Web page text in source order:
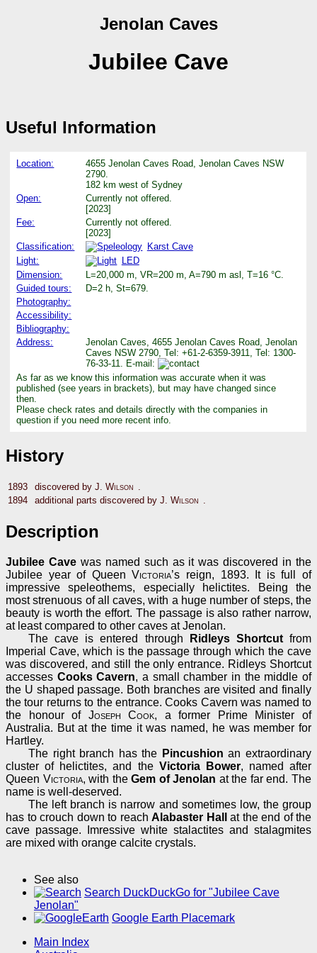
Jenolan Caves
Jubilee Cave
Useful Information
Location:
4655 Jenolan Caves Road, Jenolan Caves NSW
2790.
182 km west of Sydney
Open:
Currently not offered.
[2023]
Fee:
Currently not offered.
[2023]
Classification:
Karst Cave
Light:
LED
Dimension:
L=20,000 m, VR=200 m, A=790 m asl, T=16 °C.
Guided tours:
D=2 h, St=679.
Photography:
Accessibility:
Bibliography:
Address:
Jenolan Caves, 4655 Jenolan Caves Road, Jenolan
Caves NSW 2790, Tel: +61-2-6359-3911, Tel: 1300-
76-33-11. E-mail:
As far as we know this information was accurate when it was
published (see years in brackets), but may have changed since
then.
Please check rates and details directly with the companies in
question if you need more recent info.
History
1893 discovered by J. Wilson .
1894
additional parts discovered by J. Wilson .
Description
Jubilee Cavewas named such as it was discovered in the
Jubilee year of QueenVictoria’s reign, 1893. It is full of
impressive speleothems, especially helictites. Being the
most strenuous of all caves, with a huge number of steps, the
beauty is worth the effort. The passage is also rather narrow,
at least compared to other caves at Jenolan.
The cave is entered through
Ridleys Shortcutfrom
Imperial Cave, which is the passage through which the cave
was discovered, and still the only entrance. Ridleys Shortcut
accesses Cooks Cavern, a small chamber in the middle of
the U shaped passage. Both branches are visited and finally
the tour returns to the entrance. Cooks Cavern was named to
the honour of Joseph Cook, a former Prime Minister of
Australia. But at the time it was named, he was member for
Hartley.
The right branch has the Pincushion an extraordinary
cluster of helictites, and the Victoria Bower, named after
Queen Victoria, with theGem of Jenolan at the far end. The
name is well-deserved.
The left branch is narrow and sometimes low, the group
has to crouch down to reach Alabaster Hall
at the end of the
cave passage. Imressive white stalactites and stalagmites
are mixed with orange calcite crystals.
See also
Search DuckDuckGo for "Jubilee Cave
Jenolan"
Google Earth Placemark
Main Index